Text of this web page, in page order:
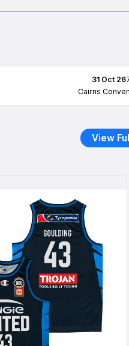
31 Oct 26
Cairns
View